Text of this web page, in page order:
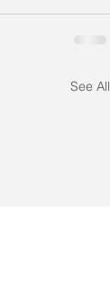
See All